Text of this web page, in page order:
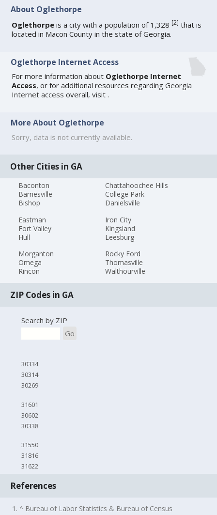
About Oglethorpe
Oglethorpe is a city with a population of 1,328[2] that is
located in Macon County in the state of Georgia.
Oglethorpe Internet Access
For more information about Oglethorpe Internet
Access, or for additional resources regardingGeorgia
Internet access overall, visit.
More About Oglethorpe
Sorry, data is not currently available.
Other Cities in GA
Baconton
Barnesville
Bishop
Chattahoochee Hills
College Park
Danielsville
Eastman
Fort Valley
Hull
Iron City
Kingsland
Leesburg
Morganton
Omega
Rincon
Rocky Ford
Thomasville
Walthourville
ZIP Codes in GA
Search by ZIP
Go
30334
30314
30269
31601
30602
30338
31550
31816
31622
References
1. ^ Bureau of Labor Statistics & Bureau of Census